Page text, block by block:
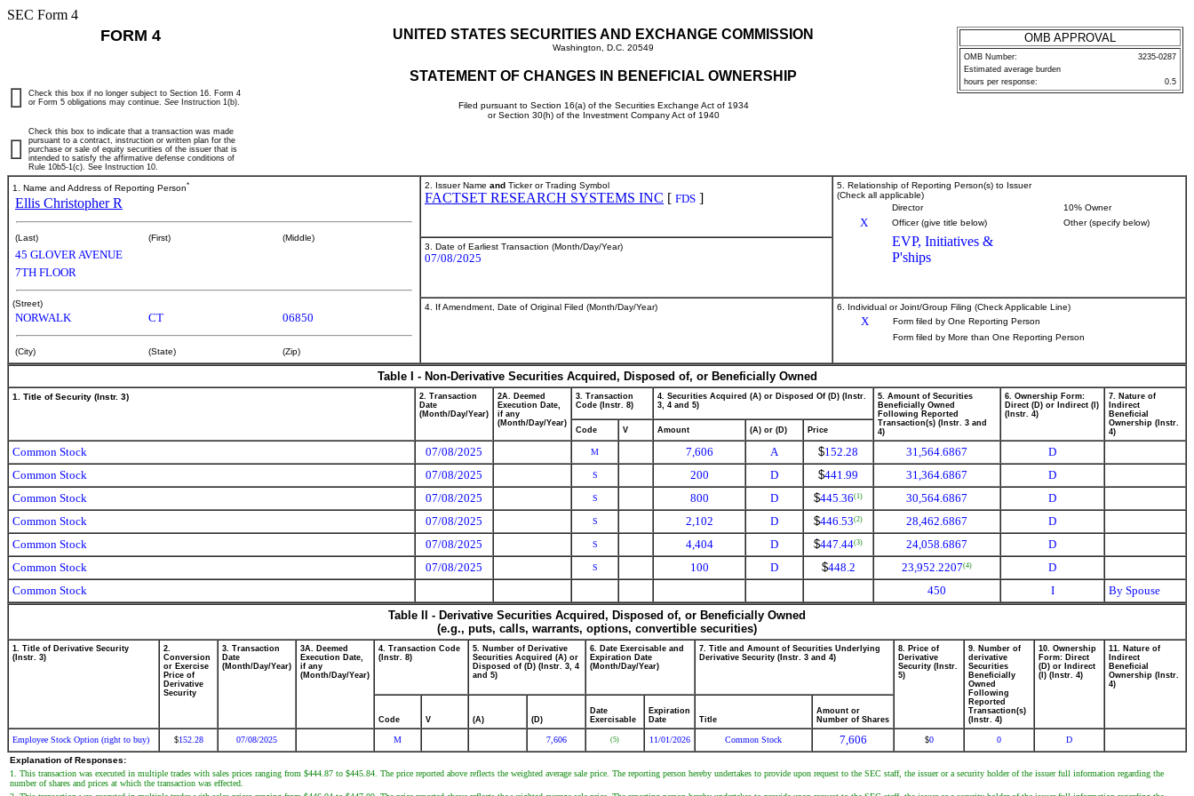
SEC Form 4
FORM 4 UNITED STATES SECURITIES AND EXCHANGE COMMISSION
Washington, D.C. 20549
STATEMENT OF CHANGES IN BENEFICIAL OWNERSHIP
Filed pursuant to Section 16(a) of the Securities Exchange Act of 1934
or Section 30(h) of the Investment Company Act of 1940
OMB APPROVAL
OMB Number:
3235-0287
Estimated average burden
hours per response:
0.5
Check this box if no longer subject to Section 16. Form 4
or Form 5 obligations may continue. See Instruction 1(b).
Check this box to indicate that a transaction was made
pursuant to a contract, instruction or written plan for the
purchase or sale of equity securities of the issuer that is
intended to satisfy the affirmative defense conditions of
Rule 10b5-1(c). See Instruction 10.
1. Name and Address of Reporting Person*
Ellis Christopher R
(Last) (First) (Middle)
45 GLOVER AVENUE
7TH FLOOR
(Street)
NORWALK CT 06850
(City) (State) (Zip)
2. Issuer Name and Ticker or Trading Symbol
FACTSET RESEARCH SYSTEMS INC [ FDS ]
5. Relationship of Reporting Person(s) to Issuer
(Check all applicable)
Director
10% Owner
X Officer (give title below) Other (specify below)
EVP, Initiatives &
P'ships
3. Date of Earliest Transaction (Month/Day/Year)
07/08/2025
4. If Amendment, Date of Original Filed (Month/Day/Year) 6. Individual or Joint/Group Filing (Check Applicable Line)
X
Form filed by One Reporting Person
Form filed by More than One Reporting Person
Table I - Non-Derivative Securities Acquired, Disposed of, or Beneficially Owned
1. Title of Security (Instr. 3)
2. Transaction
Date
(Month/Day/Year)
2A. Deemed
Execution Date,
if any
(Month/Day/Year)
3. Transaction
Code (Instr. 8)
4. Securities Acquired (A) or Disposed Of (D) (Instr.
3, 4 and 5)
5. Amount of Securities
Beneficially Owned
Following Reported
Transaction(s) (Instr. 3 and
4)
6. Ownership Form:
Direct (D) or Indirect (I)
(Instr. 4)
7. Nature of
Indirect
Beneficial
Ownership (Instr.
4)
Code V Amount (A) or (D) Price
Common Stock 07/08/2025 M 7,606 A $152.28 31,564.6867
D
Common Stock
07/08/2025 S 200 D $441.99 31,364.6867
D
Common Stock
07/08/2025 S 800 D $445.36(1) 30,564.6867
D
Common Stock
07/08/2025 S 2,102 D $446.53(2) 28,462.6867
D
Common Stock
07/08/2025 S 4,404 D $447.44(3) 24,058.6867
D
Common Stock
07/08/2025 S 100 D $448.2 23,952.2207(4)
D
Common Stock
450 I
By Spouse
Table II - Derivative Securities Acquired, Disposed of, or Beneficially Owned
(e.g., puts, calls, warrants, options, convertible securities)
1. Title of Derivative Security
(Instr. 3)
2.
Conversion
or Exercise
Price of
Derivative
Security
3. Transaction
Date
(Month/Day/Year)
3A. Deemed
Execution Date,
if any
(Month/Day/Year)
4. Transaction Code
(Instr. 8)
5. Number of Derivative
Securities Acquired (A) or
Disposed of (D) (Instr. 3, 4
and 5)
6. Date Exercisable and
Expiration Date
(Month/Day/Year)
7. Title and Amount of Securities Underlying
Derivative Security (Instr. 3 and 4)
8. Price of
Derivative
Security (Instr.
5)
9. Number of
derivative
Securities
Beneficially
Owned
Following
Reported
Transaction(s)
(Instr. 4)
10. Ownership
Form: Direct
(D) or Indirect
(I) (Instr. 4)
11. Nature of
Indirect
Beneficial
Ownership (Instr.
4)
Code V (A) (D)
Date
Exercisable
Expiration
Date
Title
Amount or
Number of Shares
Employee Stock Option (right to buy) $152.28 07/08/2025 M 7,606 (5) 11/01/2026 Common Stock 7,606 $0 0 D
Explanation of Responses:
1. This transaction was executed in multiple trades with sales prices ranging from $444.87 to $445.84. The price reported above reflects the weighted average sale price. The reporting person hereby undertakes to provide upon request to the SEC staff, the issuer or a security holder of the issuer full information regarding the
number of shares and prices at which the transaction was effected.